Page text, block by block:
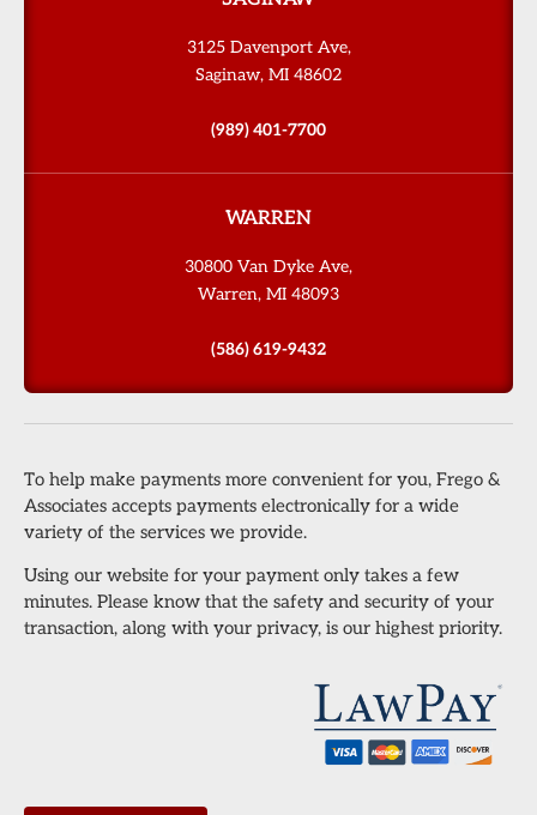
3125 Davenport Ave,
Saginaw, MI 48602
(989) 401-7700
WARREN
30800 Van Dyke Ave,
Warren, MI 48093
(586) 619-9432
To help make payments more convenient for you, Frego &
Associates accepts payments electronically for a wide
variety of the services we provide.
Using our website for your payment only takes a few
minutes. Please know that the safety and security of your
transaction, along with your privacy, is our highest priority.